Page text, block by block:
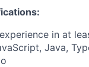
in at
Java,